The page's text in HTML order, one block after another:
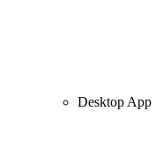
Desktop App